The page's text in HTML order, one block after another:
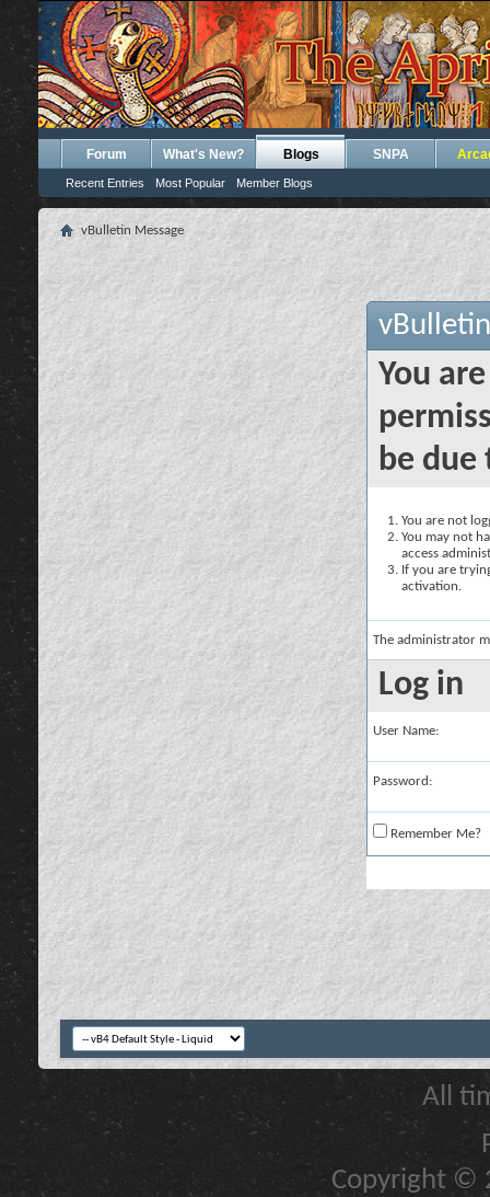
Forum What's New? Blogs
Recent Entries Most Popular Member Blogs
SNPA
vBulletin Message
You
be due
You are not
You may not
access
If you are
activation.
The administrator
Log in
User Name:
Password:
Remember Me?
All
Copyright ©